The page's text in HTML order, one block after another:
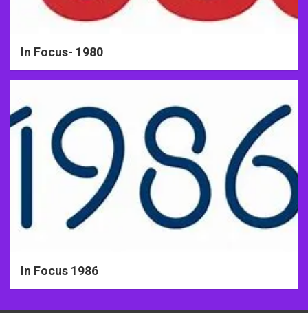
In Focus- 1980
In Focus 1986